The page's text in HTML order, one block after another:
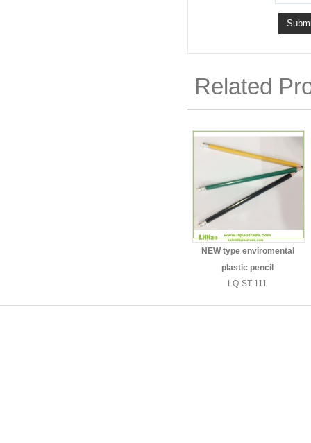
Related
NEW type enviromental
plastic pencil
LQ-ST-111